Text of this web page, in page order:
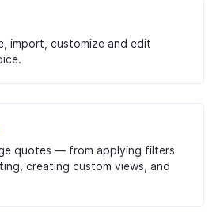
import, customize and edit
quotes — from applying filters
creating custom views, and